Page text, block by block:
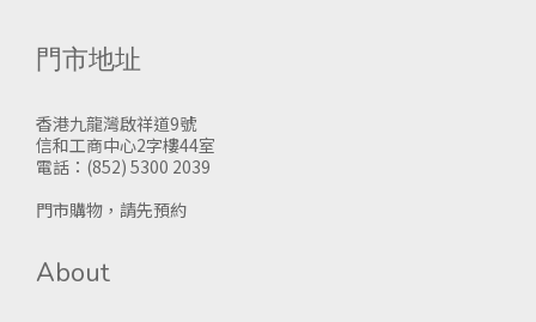
門市地址
香港九龍灣啟祥道9號
信和工商中心2字樓44室
電話：(852) 5300 2039
門市購物，請先預約
About